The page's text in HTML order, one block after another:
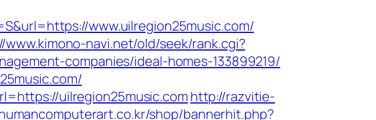
www.uilregion25music.com/
www.kimono-navi.net/old/seek/rank.cgi?
companies/ideal-homes-133899219/
uilregion25music.com http://razvitie-
shop/bannerhit.php?